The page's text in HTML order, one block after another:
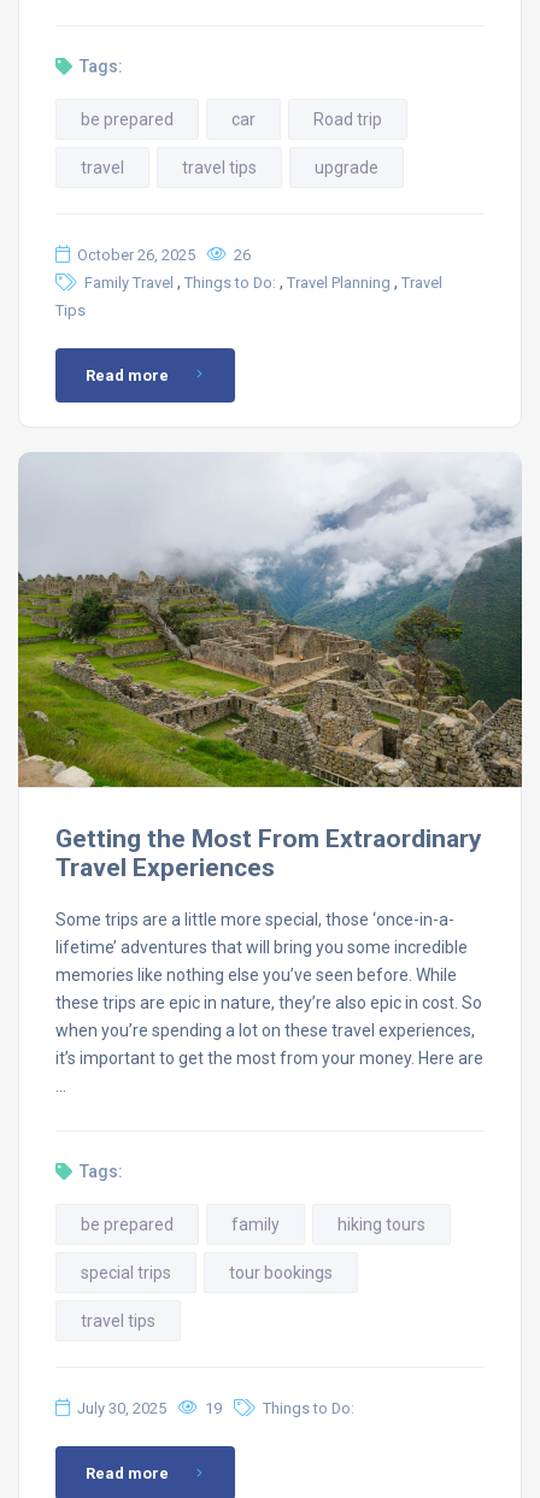
Tags:
be prepared car Road trip
travel travel tips upgrade
October 26, 2025
26
Family Travel , Things to Do: , Travel Planning , Travel
Tips
Read more
Getting the Most From Extraordinary
Travel Experiences
Some trips are a little more special, those ‘once-in-a-
lifetime’ adventures that will bring you some incredible
memories like nothing else you’ve seen before. While
these trips are epic in nature, they’re also epic in cost. So
when you’re spending a lot on these travel experiences,
it’s important to get the most from your money. Here are
…
Tags:
be prepared family hiking tours
special trips tour bookings
travel tips
July 30, 2025 19 Things to Do:
Read more